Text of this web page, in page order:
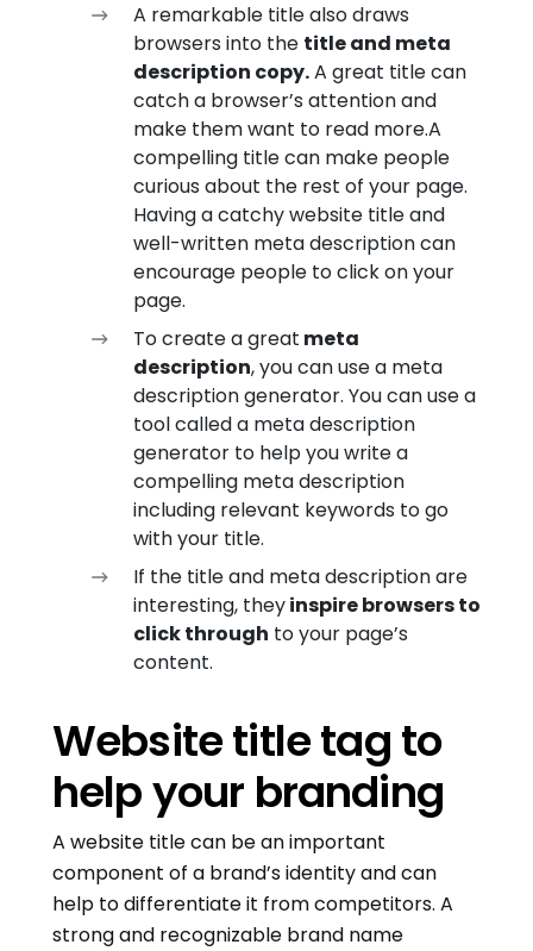
A remarkable title also draws
browsers into the title and meta
description copy.A great title can
catch a browser’s attention and
make them want to read more.A
compelling title can make people
curious about the rest of your page.
Having a catchy website title and
well-written meta description can
encourage people to click on your
page.
To create a great meta
description, you can use a meta
description generator. You can use a
tool called a meta description
generator to help you write a
compelling meta description
including relevant keywords to go
with your title.
If the title and meta description are
interesting, theyinspire browsers to
click through to your page’s
content.
Website title tag to
help your branding
A website title can be an important
component of a brand’s identity and can
help to differentiate it from competitors. A
strong and recognizable brand name